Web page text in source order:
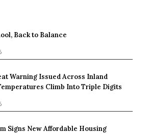
Back to Balance
Warning Issued Across Inland
Climb Into Triple Digits
Signs New Affordable Housing